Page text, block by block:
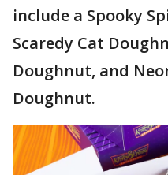
include a Spooky
Scaredy Cat
Doughnut, and
Doughnut.